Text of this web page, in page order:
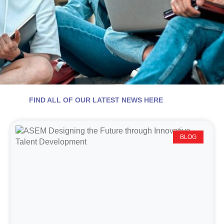
FIND ALL OF OUR LATEST NEWS HERE
BLOG